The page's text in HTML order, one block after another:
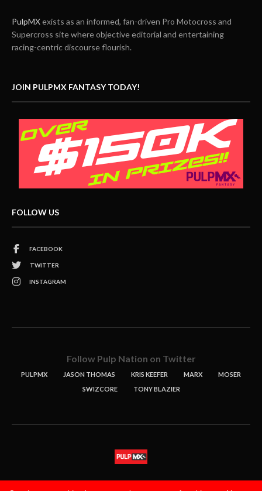
PulpMXexists as an informed, fan-driven Pro Motocross and
Supercross site where objective editorial and entertaining
racing-centric discourse flourish.
JOIN PULPMX FANTASY TODAY!
FOLLOW US
FACEBOOK
TWITTER
INSTAGRAM
Follow Pulp Nation on Twitter
PULPMX JASON THOMAS KRIS KEEFER MARX
MOSER
SWIZCORE
TONY BLAZIER